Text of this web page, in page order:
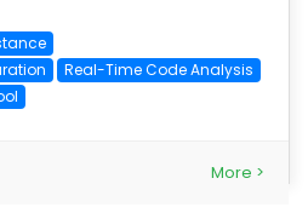
Real-Time Code Analysis
More >